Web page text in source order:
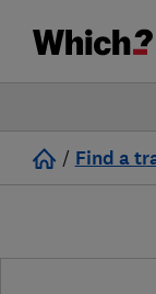
/ Find a